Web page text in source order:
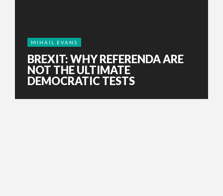
MIHAIL EVANS
BREXIT: WHY REFERENDA ARE
NOT THE ULTIMATE
DEMOCRATIC TESTS